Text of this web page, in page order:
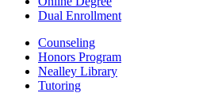
Dual Enrollment
Counseling
Honors Program
Nealley Library
Tutoring